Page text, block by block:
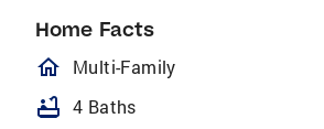
Home Facts
homeOutlined
Multi-Family
bathtub 4 Baths